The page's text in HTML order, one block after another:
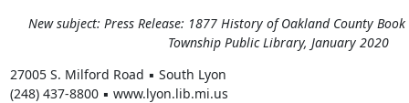
New subject: Press Release: 1877 History of Oakland County
Township Public Library, January 2020
27005 S. Milford Road ▪ South Lyon
(248) 437-8800 ▪ www.lyon.lib.mi.us